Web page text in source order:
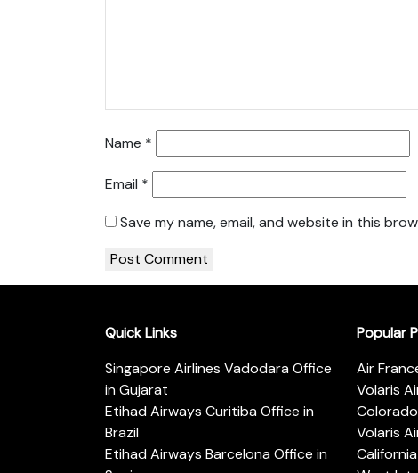
Name *
Email *
Save my name, email, and website in this
Quick Links
Singapore Airlines Vadodara Office
in Gujarat
Etihad Airways Curitiba Office in
Brazil
Etihad Airways Barcelona Office in
Popular
Air
Volaris
Colorado
Volaris
California